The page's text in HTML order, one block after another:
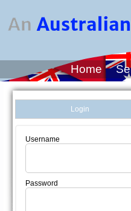
Home
Login
Username
Password